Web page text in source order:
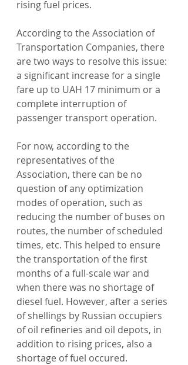
rising fuel prices.
According to the Association of
Transportation Companies, there
are two ways to resolve this issue:
a significant increase for a single
fare up to UAH 17 minimum or a
complete interruption of
passenger transport operation.
For now, according to the
representatives of the
Association, there can be no
question of any optimization
modes of operation, such as
reducing the number of buses on
routes, the number of scheduled
times, etc. This helped to ensure
the transportation of the first
months of a full-scale war and
when there was no shortage of
diesel fuel. However, after a series
of shellings by Russian occupiers
of oil refineries and oil depots, in
addition to rising prices, also a
shortage of fuel occured.